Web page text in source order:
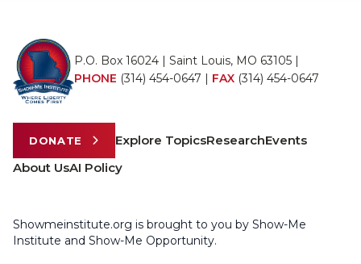
P.O. Box 16024 | Saint Louis, MO 63105 |
PHONE (314) 454-0647 | FAX (314) 454-0647
DONATE Explore TopicsResearchEvents
About UsAI Policy
Showmeinstitute.org is brought to you by Show-Me
Institute and Show-Me Opportunity.